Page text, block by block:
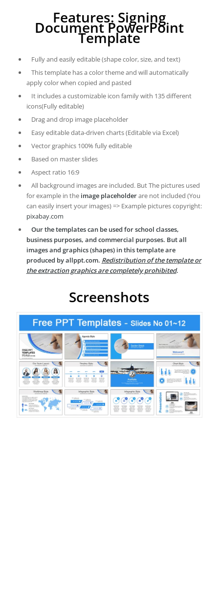
Features: Signing
Document PowerPoint
Template
Fully and easily editable (shape color, size, and text)
This template has a color theme and will automatically
apply color when copied and pasted
It includes a customizable icon family with 135 different
icons(Fully editable)
Drag and drop image placeholder
Easy editable data-driven charts (Editable via Excel)
Vector graphics 100% fully editable
Based on master slides
Aspect ratio 16:9
All background images are included. But The pictures used
for example in the image placeholderare not included (You
can easily insert your images) => Example pictures copyright:
pixabay.com
Our the templates can be used for school classes,
business purposes, and commercial purposes. But all
images and graphics (shapes) in this template are
produced by allppt.com. Redistribution of the template or
the extraction graphics are completely prohibited.
Screenshots